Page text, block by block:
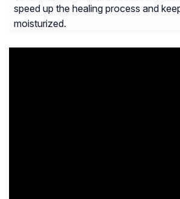
speed up the healing process and
moisturized.